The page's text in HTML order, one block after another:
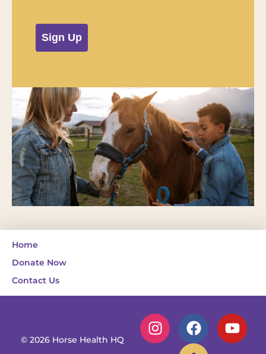
Sign Up
Home
Donate Now
Contact Us
© 2026 Horse Health HQ